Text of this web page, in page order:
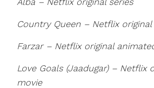
Country Queen – Netflix original
Farzar – Netflix original
Love Goals (Jaadugar) – Netflix
movie